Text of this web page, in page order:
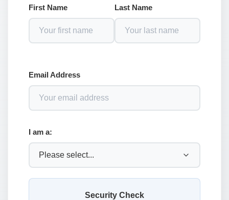
First Name Last Name
Email Address
I am a:
Security Check